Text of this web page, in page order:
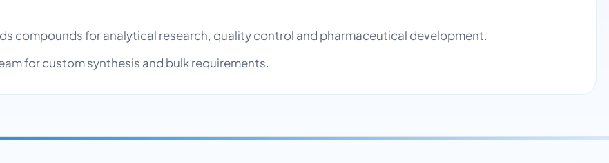
compounds for analytical research, quality control and pharmaceutical development.
for custom synthesis and bulk requirements.